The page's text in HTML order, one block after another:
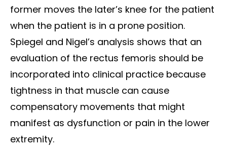
former moves the later’s knee for the patient
when the patient is in a prone position.
Spiegel and Nigel’s analysis shows that an
evaluation of the rectus femoris should be
incorporated into clinical practice because
tightness in that muscle can cause
compensatory movements that might
manifest as dysfunction or pain in the lower
extremity.